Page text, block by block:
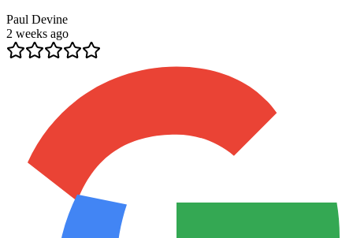
Paul Devine
2 weeks ago